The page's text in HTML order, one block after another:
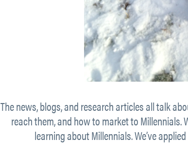
The news, blogs, and research articles all talk
reach them, and how to market to
learning about Millennials. We’ve